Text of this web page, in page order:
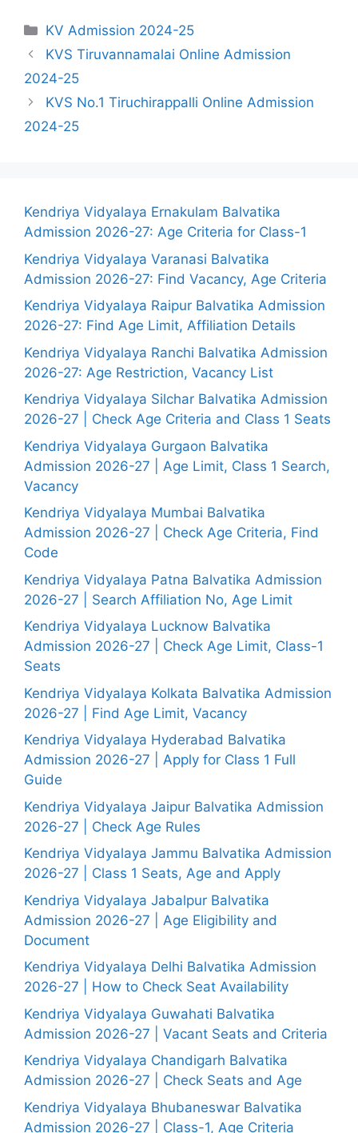
Categories
KV Admission 2024-25
KVS Tiruvannamalai Online Admission
2024-25
KVS No.1 Tiruchirappalli Online Admission
2024-25
Kendriya Vidyalaya Ernakulam Balvatika
Admission 2026-27: Age Criteria for Class-1
Kendriya Vidyalaya Varanasi Balvatika
Admission 2026-27: Find Vacancy, Age Criteria
Kendriya Vidyalaya Raipur Balvatika Admission
2026-27: Find Age Limit, Affiliation Details
Kendriya Vidyalaya Ranchi Balvatika Admission
2026-27: Age Restriction, Vacancy List
Kendriya Vidyalaya Silchar Balvatika Admission
2026-27 | Check Age Criteria and Class 1 Seats
Kendriya Vidyalaya Gurgaon Balvatika
Admission 2026-27 | Age Limit, Class 1 Search,
Vacancy
Kendriya Vidyalaya Mumbai Balvatika
Admission 2026-27 | Check Age Criteria, Find
Code
Kendriya Vidyalaya Patna Balvatika Admission
2026-27 | Search Affiliation No, Age Limit
Kendriya Vidyalaya Lucknow Balvatika
Admission 2026-27 | Check Age Limit, Class-1
Seats
Kendriya Vidyalaya Kolkata Balvatika Admission
2026-27 | Find Age Limit, Vacancy
Kendriya Vidyalaya Hyderabad Balvatika
Admission 2026-27 | Apply for Class 1 Full
Guide
Kendriya Vidyalaya Jaipur Balvatika Admission
2026-27 | Check Age Rules
Kendriya Vidyalaya Jammu Balvatika Admission
2026-27 | Class 1 Seats, Age and Apply
Kendriya Vidyalaya Jabalpur Balvatika
Admission 2026-27 | Age Eligibility and
Document
Kendriya Vidyalaya Delhi Balvatika Admission
2026-27 | How to Check Seat Availability
Kendriya Vidyalaya Guwahati Balvatika
Admission 2026-27 | Vacant Seats and Criteria
Kendriya Vidyalaya Chandigarh Balvatika
Admission 2026-27 | Check Seats and Age
Kendriya Vidyalaya Bhubaneswar Balvatika
Admission 2026-27 | Class-1, Age Criteria